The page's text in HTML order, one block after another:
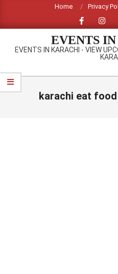
content
Home Privacy
EVENTS
EVENTS IN KARACHI - VIEW
Primary
Navigation
karachi eat